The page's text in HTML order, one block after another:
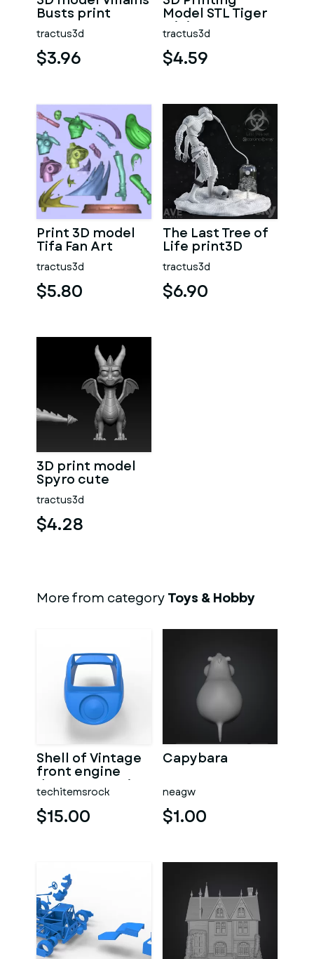
Busts print
tractus3d
$3.96
Model STL Tiger
Miniature
Warrior
tractus3d
$4.59
Print 3D model
Tifa Fan Art
tractus3d
$5.80
The Last Tree of
Life print3D
tractus3d
$6.90
3D print model
Spyro cute
tractus3d
$4.28
More from categoryToys & Hobby
Shell of Vintage
front engine
dragster Version
7 Scale 1:25
techitemsrock
$15.00
Capybara
neagw
$1.00